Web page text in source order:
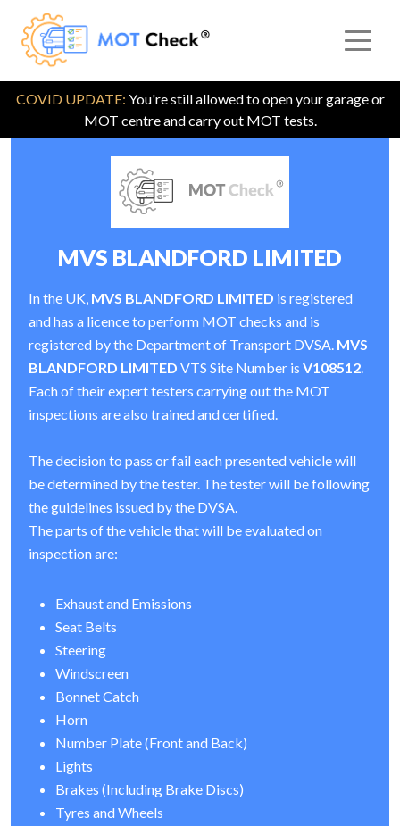
COVID UPDATE: You're still allowed to open your garage or
MOT centre and carry out MOT tests.
MVS BLANDFORD LIMITED
In the UK, MVS BLANDFORD LIMITED is registered
and has a licence to perform MOT checks and is
registered by the Department of Transport DVSA. MVS
BLANDFORD LIMITED VTS Site Number is V108512.
Each of their expert testers carrying out the MOT
inspections are also trained and certified.
The decision to pass or fail each presented vehicle will
be determined by the tester. The tester will be following
the guidelines issued by the DVSA.
The parts of the vehicle that will be evaluated on
inspection are:
Exhaust and Emissions
Seat Belts
Steering
Windscreen
Bonnet Catch
Horn
Number Plate (Front and Back)
Lights
Brakes (Including Brake Discs)
Tyres and Wheels